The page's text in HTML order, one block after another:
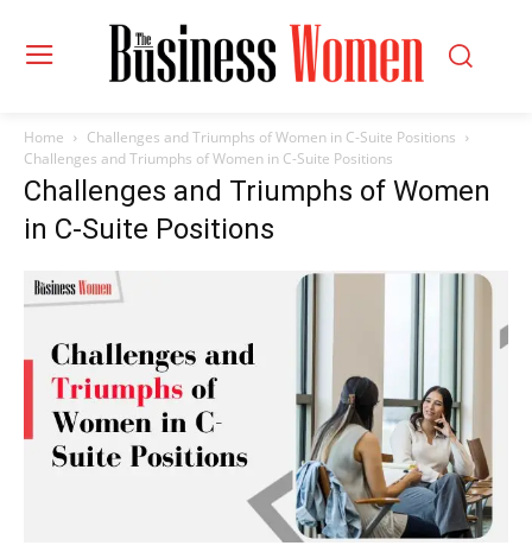
Home
Challenges and Triumphs of Women in C-Suite Positions
Challenges and Triumphs of Women in C-Suite Positions
Challenges and Triumphs of Women
in C-Suite Positions